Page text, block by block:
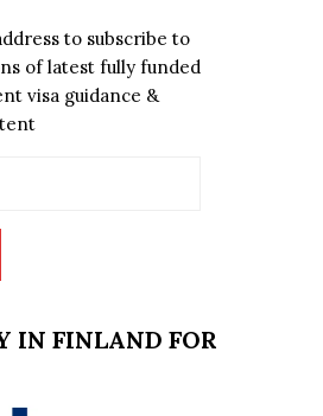
to subscribe to
of latest fully funded
visa guidance &
IN FINLAND FOR